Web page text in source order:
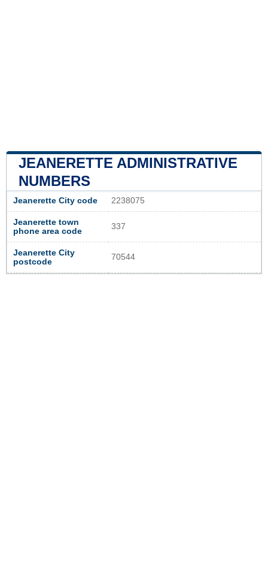
JEANERETTE ADMINISTRATIVE
NUMBERS
Jeanerette City code 2238075
Jeanerette town
phone area code
337
Jeanerette City
postcode
70544